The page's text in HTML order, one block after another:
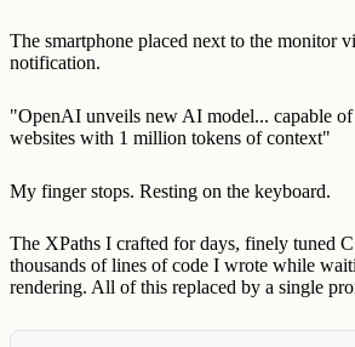
The smartphone placed next to the monitor
notification.
"OpenAI unveils new AI model... capable
websites with 1 million tokens of context"
My finger stops. Resting on the keyboard.
The XPaths I crafted for days, finely tuned
thousands of lines of code I wrote while
rendering. All of this replaced by a single